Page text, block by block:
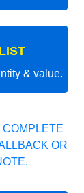
& value.
OR